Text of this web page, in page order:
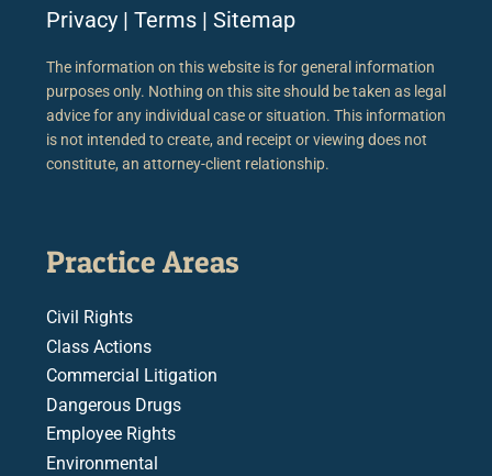
Privacy | Terms | Sitemap
The information on this website is for general information
purposes only. Nothing on this site should be taken as legal
advice for any individual case or situation. This information
is not intended to create, and receipt or viewing does not
constitute, an attorney-client relationship.
Practice Areas
Civil Rights
Class Actions
Commercial Litigation
Dangerous Drugs
Employee Rights
Environmental